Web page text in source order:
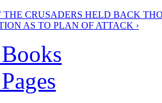
THE CRUSADERS HELD BACK
AS TO PLAN OF ATTACK ›